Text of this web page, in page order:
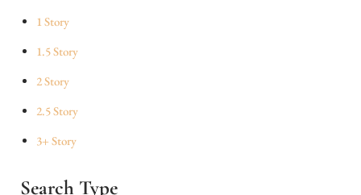
1 Story
1.5 Story
2 Story
2.5 Story
3+ Story
Search Type